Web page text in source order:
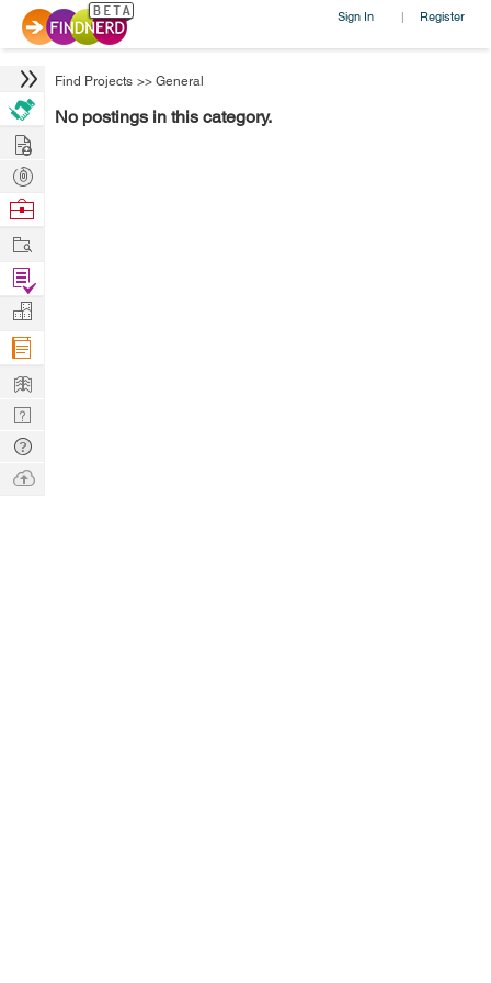
Sign In | Register
Find Projects >> General
No postings in this category.
Hire
Post
Projects
Browse
Work
Find
Projects
Manage
Company
Learn
Nerd
Digest
Tech
Q & A
Ask